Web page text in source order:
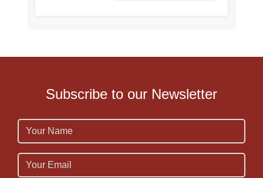
Subscribe to our Newsletter